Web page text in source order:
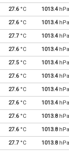
27.6°C 1013.4hPa
27.6°C 1013.4hPa
27.7°C 1013.4hPa
27.6°C 1013.4hPa
27.5°C 1013.4hPa
27.6°C 1013.4hPa
27.6°C 1013.4hPa
27.6°C 1013.4hPa
27.6°C 1013.8hPa
27.6°C 1013.8hPa
27.7°C 1013.8hPa